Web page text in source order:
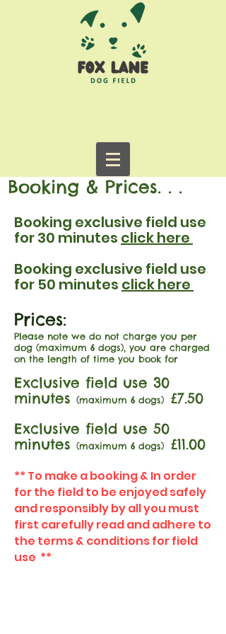
Booking & Prices. . .
Booking exclusive field use
for 30 minutes click here
Booking exclusive field use
for 50 minutes click here
Prices:
Please note we do not charge you per
dog (maximum 6 dogs), you are charged
on the length of time you book for
Exclusive field use 30
minutes (maximum 6 dogs)
£7.50
Exclusive field use 50
minutes (maximum 6 dogs) £11.00
** To make a booking & In order
for the field to be enjoyed safely
and responsibly by all you must
first carefully read and adhere to
the terms & conditions for field
use **